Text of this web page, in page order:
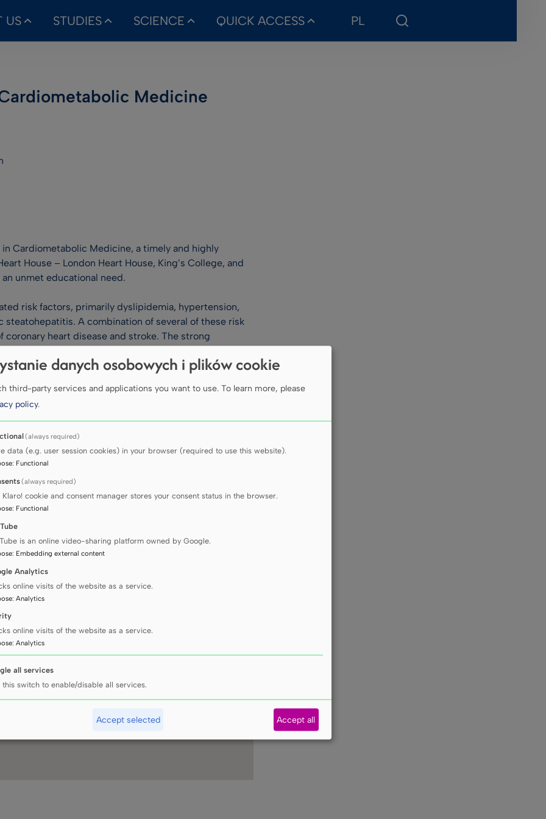
US STUDIES SCIENCE QUICK ACCESS PL
Medicine
Cardiometabolic Medicine, a timely and highly
House – London Heart House, King’s College, and
unmet educational need.
risk factors, primarily dyslipidemia, hypertension,
A combination of several of these risk
heart disease and stroke. The strong
health delivers a compelling reason to improve
inducing targeted interventions.
of a three-day programme. State of the art
including workshops, rapid fire sessions and hands-
in the seminal area of cardiometabolic medicine. We
Centre in central London to enjoy three days of
patients.
2026
danych osobowych i plików cookie
third-party services and applications you want to use. To learn more, please
policy.
(always required)
data (e.g. user session cookies) in your browser (required to use this website).
: Functional
(always required)
Klaro! cookie and consent manager stores your consent status in the browser.
: Functional
is an online video-sharing platform owned by Google.
: Embedding external content
Analytics
online visits of the website as a service.
: Analytics
online visits of the website as a service.
: Analytics
all services
this switch to enable/disable all services.
Accept selected Accept all